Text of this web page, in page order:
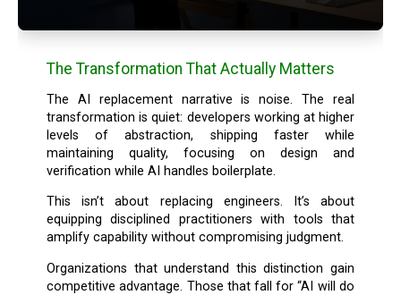
The Transformation That Actually Matters
The AI replacement narrative is noise. The real
transformation is quiet: developers working at higher
levels of abstraction, shipping faster while
maintaining quality, focusing on design and
verification while AI handles boilerplate.
This isn’t about replacing engineers. It’s about
equipping disciplined practitioners with tools that
amplify capability without compromising judgment.
Organizations that understand this distinction gain
competitive advantage. Those that fall for “AI will do